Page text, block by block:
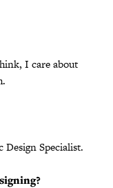
I care about
Design Specialist.